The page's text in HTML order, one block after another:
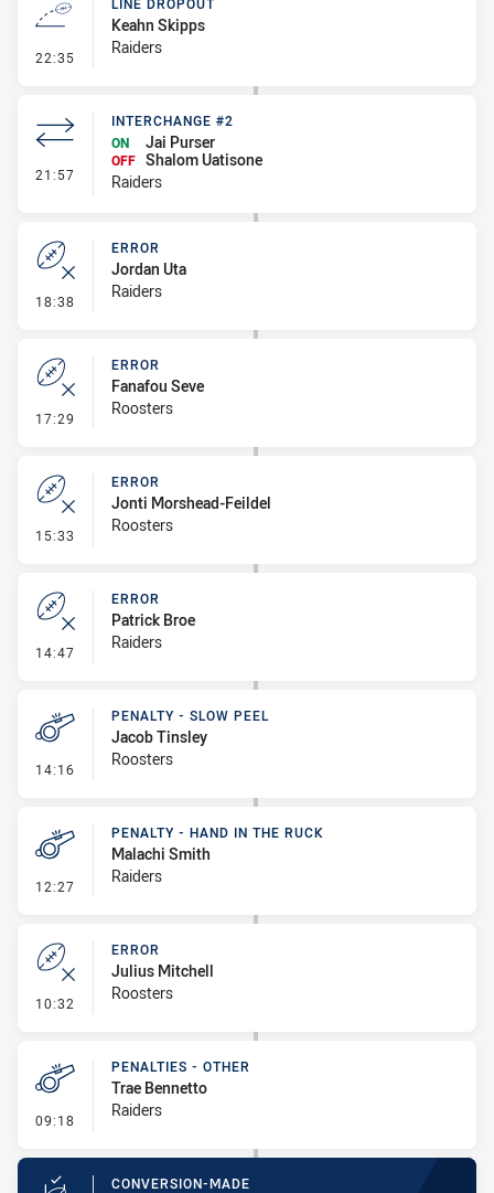
22:35 - Line Dropout
Keahn Skipps
Raiders
21:57 - Interchange #2
INTERCHANGE #2
ON
Jai Purser
OFF Shalom Uatisone
Raiders
18:38 - Error
ERROR
Jordan Uta
Raiders
17:29 - Error
ERROR
Fanafou Seve
Roosters
15:33 - Error
ERROR
Jonti Morshead-Feildel
Roosters
14:47 - Error
ERROR
Patrick Broe
Raiders
14:16 - Penalty - Slow Peel
PENALTY - SLOW PEEL
Jacob Tinsley
Roosters
12:27 - Penalty - Hand in the Ruck
PENALTY - HAND IN THE RUCK
Malachi Smith
Raiders
10:32 - Error
ERROR
Julius Mitchell
Roosters
09:18 - Penalties - Other
PENALTIES - OTHER
Trae Bennetto
Raiders
CONVERSION-MADE